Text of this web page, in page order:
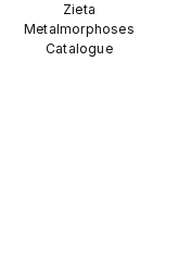
Zieta
Metalmorphoses
Catalogue